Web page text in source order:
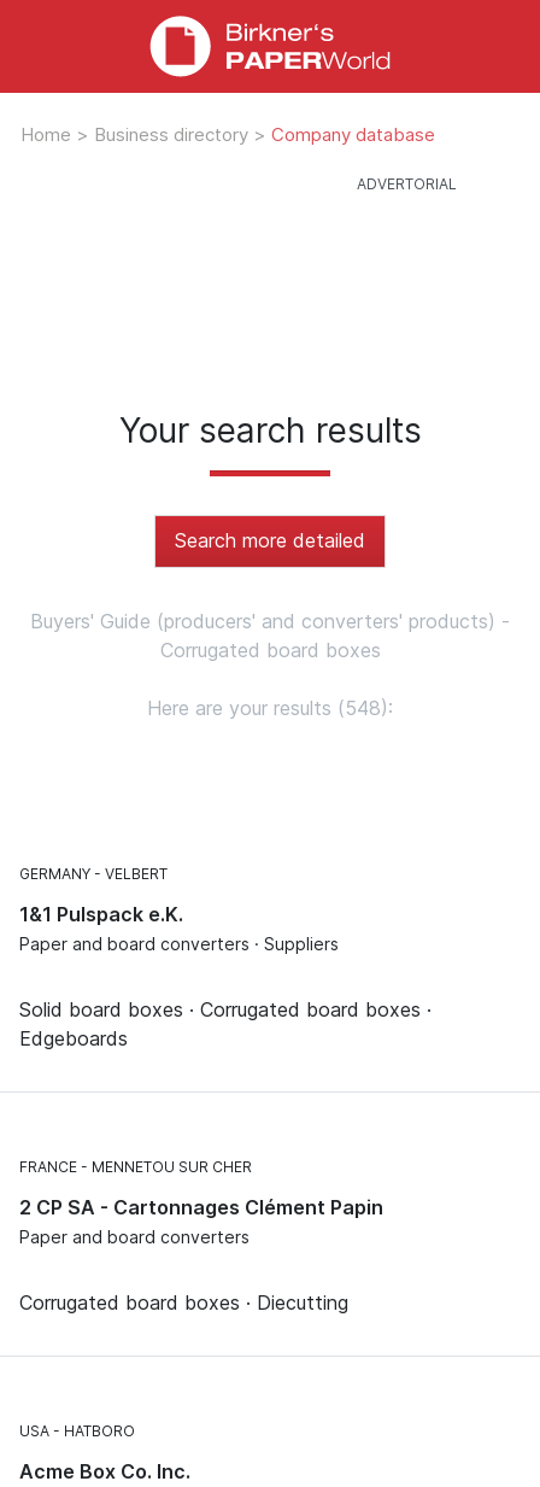
Home > Business directory > Company database
Your search results
Search more detailed
Buyers' Guide (producers' and converters' products) -
Corrugated board boxes
Here are your results (548):
GERMANY VELBERT
1&1 Pulspack e.K.
Paper and board converters · Suppliers
Solid board boxes · Corrugated board boxes ·
Edgeboards
FRANCE MENNETOU SUR CHER
2 CP SA - Cartonnages Clément Papin
Paper and board converters
Corrugated board boxes · Diecutting
USA HATBORO
Acme Box Co. Inc.